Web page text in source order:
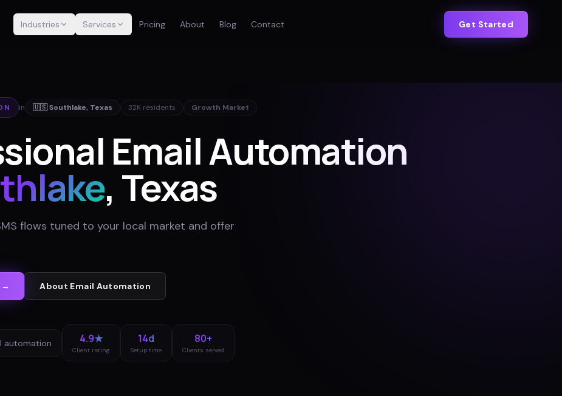
Industries Services Pricing About Blog Contact Get Started
in 🇺🇸 Southlake, Texas 32Kresidents Growth Market
Email Automation
, Texas
flows tuned to your local market and offer
→ About Email Automation
automation 4.9★
Client rating
14d
Setup time
80+
Clients served